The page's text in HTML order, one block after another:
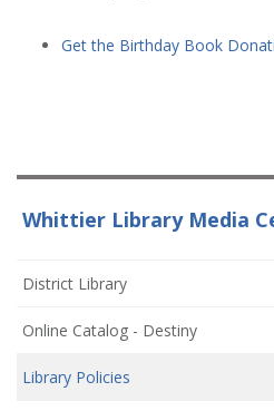
Get the Birthday Book
Whittier Library Media
District Library(opens
new
Online Catalog - Destiny(opens
Library Policies